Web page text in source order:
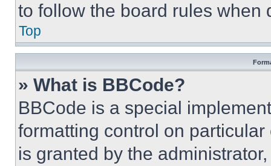
to follow the board rules when
Top
» What is BBCode?
BBCode is a special
formatting control on
is granted by the